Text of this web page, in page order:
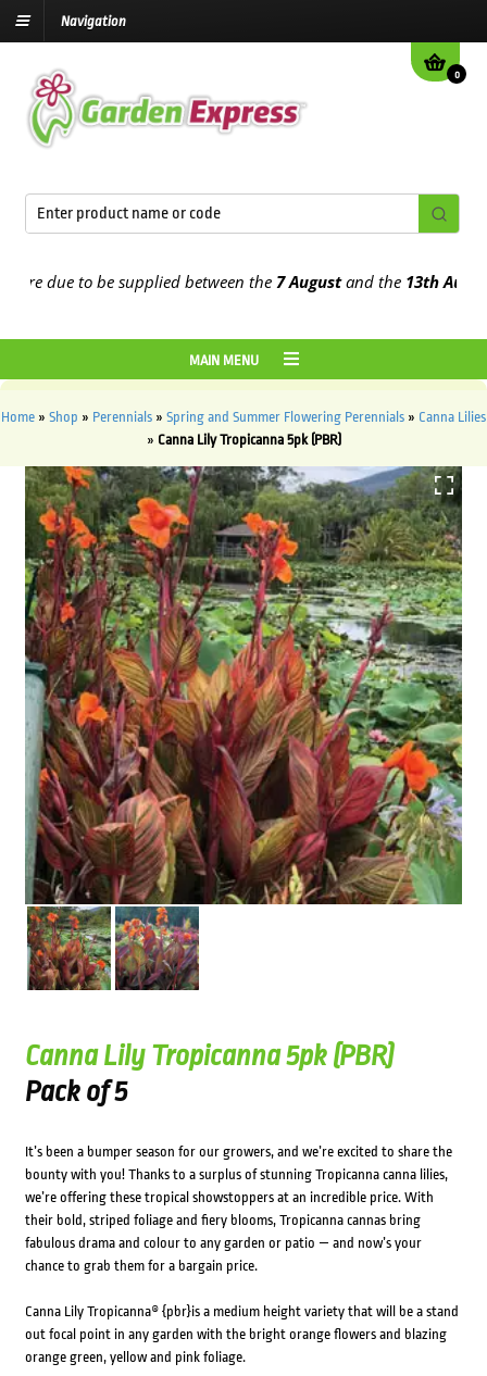
Navigation
0
to be supplied between the7 Augustand the13th August
MAIN MENU
Home » Shop » Perennials » Spring and Summer Flowering Perennials » Canna Lilies
» Canna Lily Tropicanna 5pk (PBR)
Canna Lily Tropicanna 5pk (PBR)
Pack of 5
It’s been a bumper season for our growers, and we’re excited to share the
bounty with you! Thanks to a surplus of stunning Tropicanna canna lilies,
we’re offering these tropical showstoppers at an incredible price. With
their bold, striped foliage and fiery blooms, Tropicanna cannas bring
fabulous drama and colour to any garden or patio — and now’s your
chance to grab them for a bargain price.
Canna Lily Tropicanna® {pbr}is a medium height variety that will be a stand
out focal point in any garden with the bright orange flowers and blazing
orange green, yellow and pink foliage.